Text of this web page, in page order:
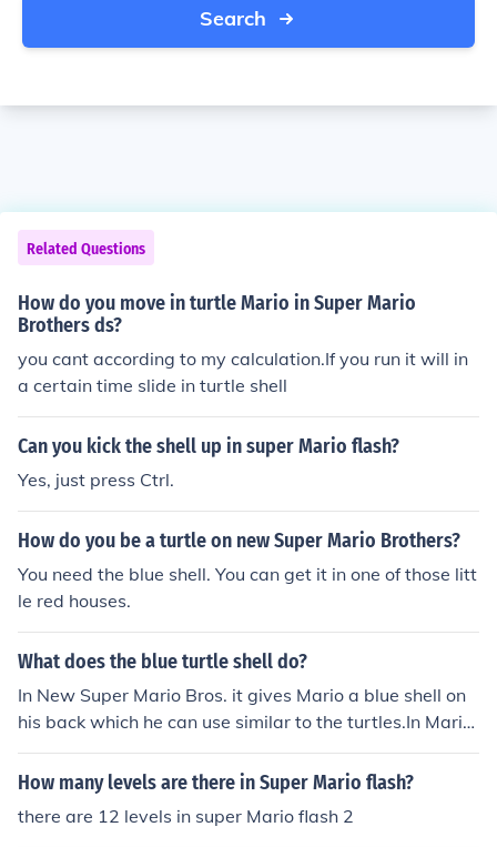
Search
Related Questions
How do you move in turtle Mario in Super Mario
Brothers ds?
you cant according to my calculation.If you run it will in
a certain time slide in turtle shell
Can you kick the shell up in super Mario flash?
Yes, just press Ctrl.
How do you be a turtle on new Super Mario Brothers?
You need the blue shell. You can get it in one of those litt
le red houses.
What does the blue turtle shell do?
In New Super Mario Bros. it gives Mario a blue shell on
his back which he can use similar to the turtles.In Mario
Kart, the shell flies to the person in first place (unless it's
you, in which case it will fly to 2nd place) and explode.
How many levels are there in Super Mario flash?
there are 12 levels in super Mario flash 2